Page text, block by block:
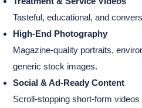
Tasteful, educational, and
High-End Photography
Magazine-quality portraits,
generic stock images.
Social & Ad-Ready Content
Scroll-stopping short-form